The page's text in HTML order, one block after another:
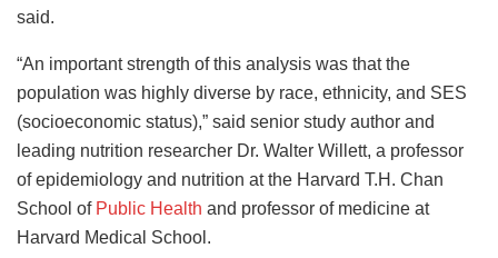
said.
“An important strength of this analysis was that the
population was highly diverse by race, ethnicity, and SES
(socioeconomic status),” said senior study author and
leading nutrition researcher Dr. Walter Willett, a professor
of epidemiology and nutrition at the Harvard T.H. Chan
School of Public Health and professor of medicine at
Harvard Medical School.